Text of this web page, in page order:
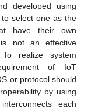
developed using
select one as the
have their own
not an effective
realize system
of IoT
or protocol should
by using
each